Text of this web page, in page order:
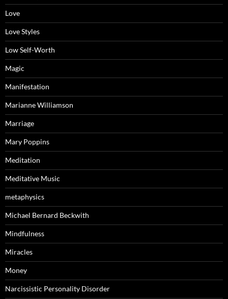
Love
Love Styles
Low Self-Worth
Magic
Manifestation
Marianne Williamson
Marriage
Mary Poppins
Meditation
Meditative Music
metaphysics
Michael Bernard Beckwith
Mindfulness
Miracles
Money
Narcissistic Personality Disorder